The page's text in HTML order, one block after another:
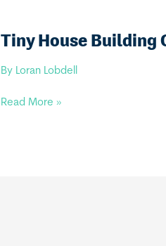
Tiny House Building
By Loran Lobdell
Tiny
Read More »